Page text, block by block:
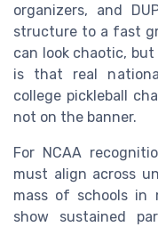
organizers, and
structure to a fast
can look chaotic,
is that real
college pickleball
not on the banner.
For NCAA
must align across
mass of schools in
show sustained